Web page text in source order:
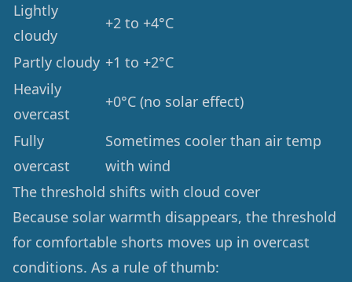
Lightly
cloudy
+2 to +4°C
Partly cloudy +1 to +2°C
Heavily
overcast
+0°C (no solar effect)
Fully
overcast
Sometimes cooler than air temp
with wind
The threshold shifts with cloud cover
Because solar warmth disappears, the threshold
for comfortable shorts moves up in overcast
conditions. As a rule of thumb: